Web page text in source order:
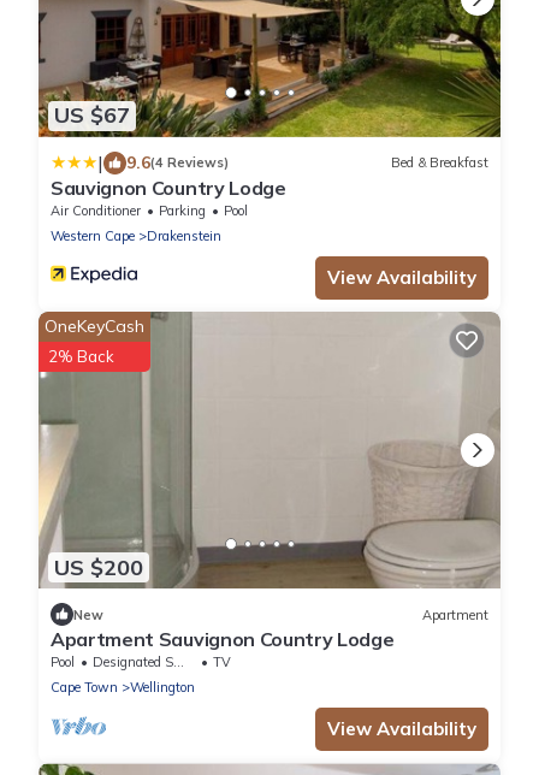
US $67
| 9.6(4 Reviews) Bed & Breakfast
Sauvignon Country Lodge
Air Conditioner Parking
Pool
Western Cape
Drakenstein
View Availability
US $200
OneKeyCash
2% Back
New Apartment
Apartment Sauvignon Country Lodge
Pool Designated Smoking Area
TV
Cape Town
Wellington
View Availability